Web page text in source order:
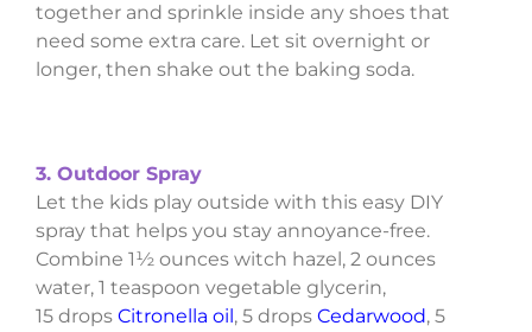
together and sprinkle inside any shoes that
need some extra care. Let sit overnight or
longer, then shake out the baking soda.
3. Outdoor Spray
Let the kids play outside with this easy DIY
spray that helps you stay annoyance-free.
Combine 1½ ounces witch hazel, 2 ounces
water, 1 teaspoon vegetable glycerin,
15 drops Citronella oil, 5 drops Cedarwood, 5